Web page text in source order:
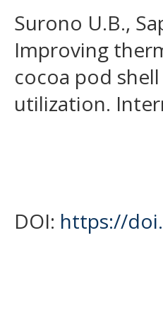
Surono U.B.,
Improving
cocoa pod
utilization.
DOI: https://